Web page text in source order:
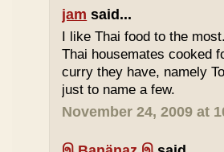
jam said...
I like Thai food to the
Thai housemates cooked
curry they have, namely
just to name a few.
November 24, 2009 at